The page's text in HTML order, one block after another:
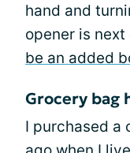
hand and
opener is
be an added
Grocery bag
I purchased a